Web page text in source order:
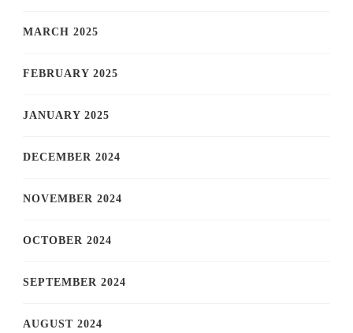
MARCH 2025
FEBRUARY 2025
JANUARY 2025
DECEMBER 2024
NOVEMBER 2024
OCTOBER 2024
SEPTEMBER 2024
AUGUST 2024